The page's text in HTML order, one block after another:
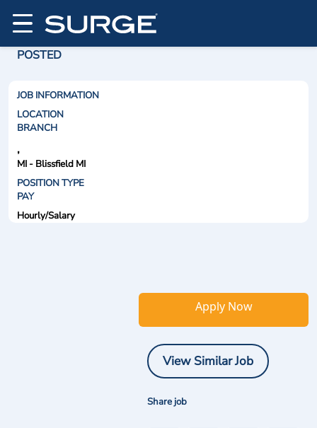
POSTED
JOB INFORMATION
LOCATION
BRANCH
,
MI - Blissfield MI
POSITION TYPE
PAY
Hourly/Salary
Apply Now
View Similar Job
Share job